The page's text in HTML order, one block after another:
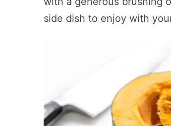
side dish to enjoy with